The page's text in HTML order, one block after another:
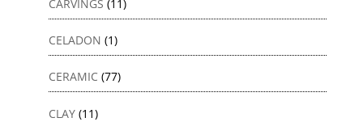
CARVINGS (11)
CELADON (1)
CERAMIC (77)
CLAY (11)